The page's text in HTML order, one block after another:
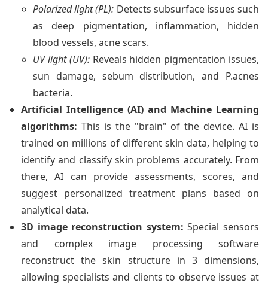
Polarized light (PL): Detects subsurface issues such
as deep pigmentation, inflammation, hidden
blood vessels, acne scars.
UV light (UV):Reveals hidden pigmentation issues,
sun damage, sebum distribution, and P.acnes
bacteria.
Artificial Intelligence (AI) and Machine Learning
algorithms: This is the "brain" of the device. AI is
trained on millions of different skin data, helping to
identify and classify skin problems accurately. From
there, AI can provide assessments, scores, and
suggest personalized treatment plans based on
analytical data.
3D image reconstruction system: Special sensors
and complex image processing software
reconstruct the skin structure in 3 dimensions,
allowing specialists and clients to observe issues at